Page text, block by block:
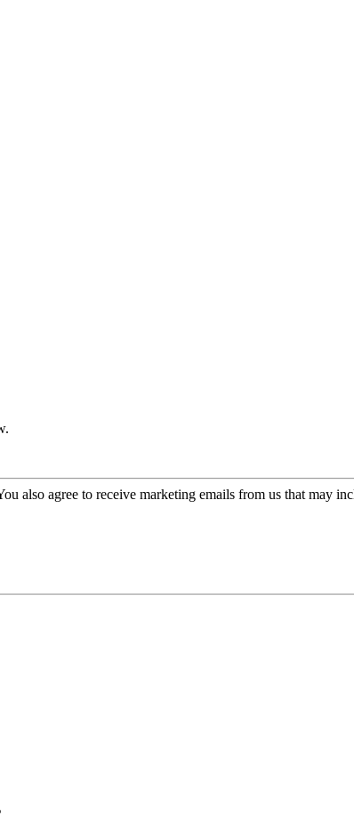
also agree to receive marketing emails from us that may